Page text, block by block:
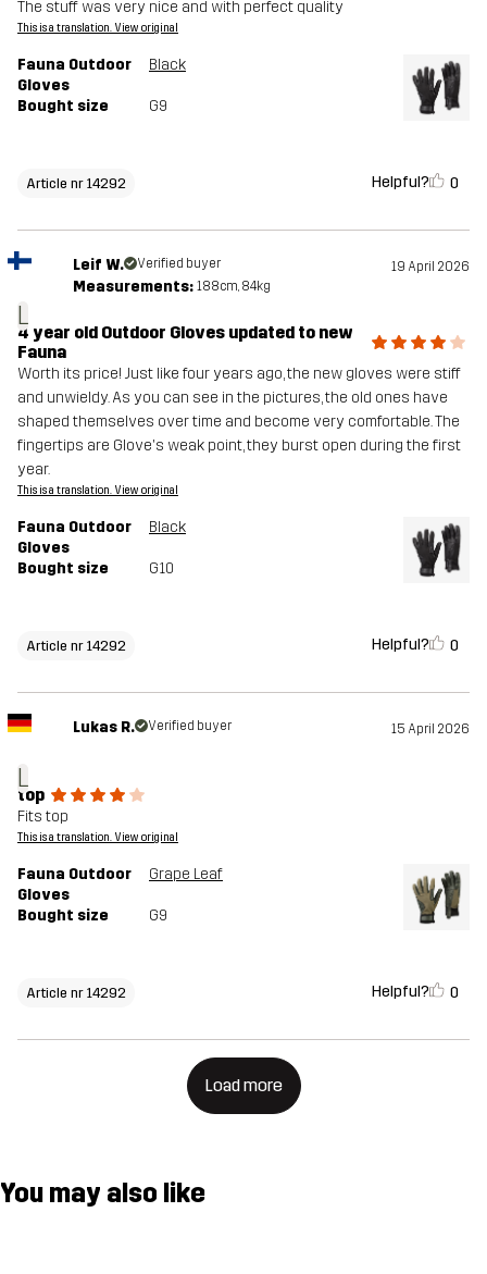
The stuff was very nice and with perfect quality
This is a translation. View original
Fauna Outdoor
Gloves
Black
Bought size G9
Article nr 14292 Helpful? 0
L
Leif W. Verified buyer 19 April 2026
Measurements: 188cm, 84kg
4 year old Outdoor Gloves updated to new
Fauna
Worth its price! Just like four years ago, the new gloves were stiff
and unwieldy. As you can see in the pictures, the old ones have
shaped themselves over time and become very comfortable. The
fingertips are Glove's weak point, they burst open during the first
year.
This is a translation. View original
Fauna Outdoor
Gloves
Black
Bought size G10
Article nr 14292 Helpful? 0
L
Lukas R. Verified buyer 15 April 2026
top
Fits top
This is a translation. View original
Fauna Outdoor
Gloves
Grape Leaf
Bought size G9
Article nr 14292 Helpful? 0
Load more
You may also like